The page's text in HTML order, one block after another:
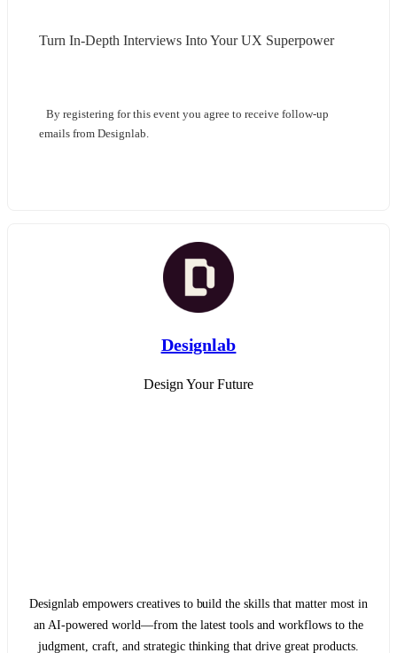
Turn In-Depth Interviews Into Your UX Superpower
By registering for this event you agree to receive follow-up
emails from Designlab.
Designlab
Design Your Future
Designlab empowers creatives to build the skills that matter most in
an AI-powered world—from the latest tools and workflows to the
judgment, craft, and strategic thinking that drive great products.